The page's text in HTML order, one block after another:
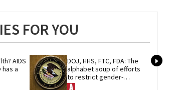
FOR YOU
AIDS
has a
DOJ, HHS, FTC, FDA: The
alphabet soup of efforts
to restrict gender-
affirming care